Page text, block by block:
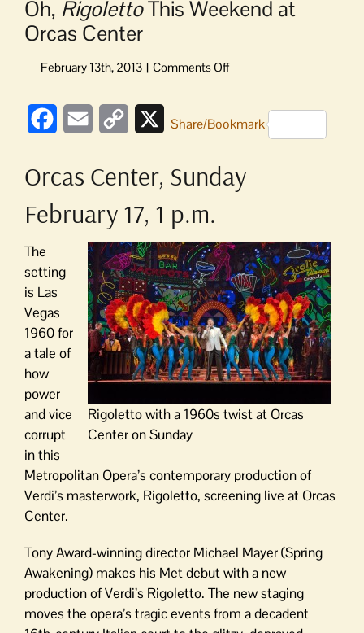
Oh, RigolettoThis Weekend at
Orcas Center
on
This
Weekend
Orcas
Center
FacebookEmail
Copy
XShare/Bookmark
Orcas Center, Sunday
February 17, 1 p.m.
Rigoletto with a 1960s twist at Orcas
Center on Sunday
The
setting
is Las
Vegas
1960 for
a tale of
how
power
and vice
corrupt
in this
Metropolitan Opera’s contemporary production of
Verdi’s masterwork, Rigoletto, screening live at Orcas
Center.
Tony Award-winning director Michael Mayer (Spring
Awakening) makes his Met debut with a new
production of Verdi’s Rigoletto. The new staging
moves the opera’s tragic events from a decadent